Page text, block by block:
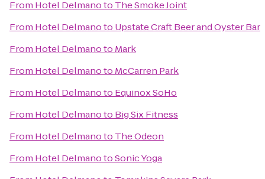
From Hotel Delmanoto The Smoke Joint
From Hotel Delmanoto Upstate Craft Beer and Oyster Bar
From Hotel Delmanoto Mark
From Hotel Delmanoto McCarren Park
From Hotel Delmanoto Equinox SoHo
From Hotel Delmanoto Big Six Fitness
From Hotel Delmanoto The Odeon
From Hotel DelmanotoSonic Yoga